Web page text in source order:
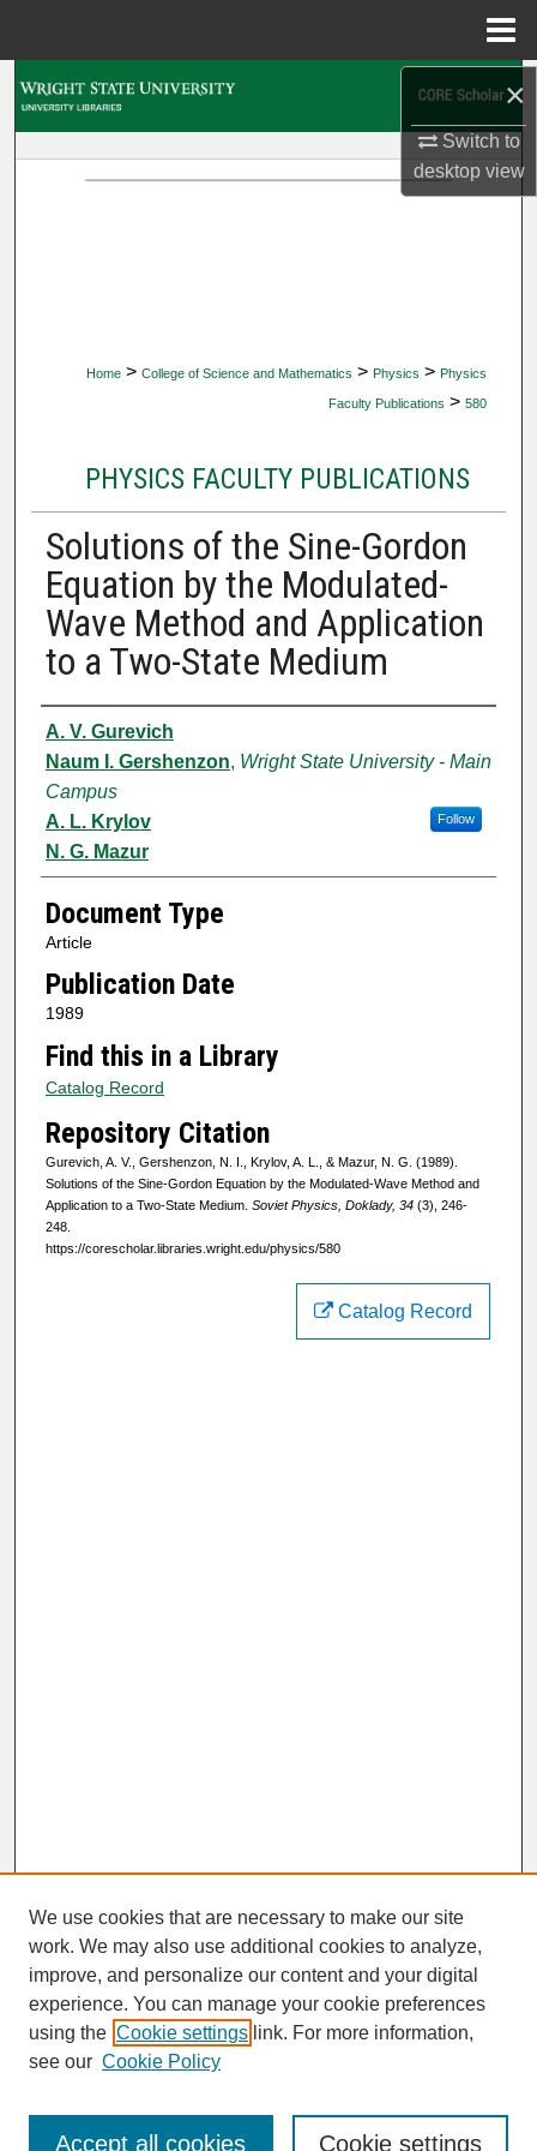
×
Switch to
desktopview
Home > College of Science and Mathematics > Physics > Physics
Faculty Publications > 580
PHYSICS FACULTY PUBLICATIONS
Solutions of the Sine-Gordon
Equation by the Modulated-
Wave Method and Application
to a Two-State Medium
Authors
A. V. Gurevich
Naum I. Gershenzon, Wright State University - Main
Campus
Follow
A. L. Krylov
N. G. Mazur
Document Type
Article
Publication Date
1989
Find this in a Library
Catalog Record
Repository Citation
Gurevich, A. V., Gershenzon, N. I., Krylov, A. L., & Mazur, N. G. (1989).
Solutions of the Sine-Gordon Equation by the Modulated-Wave Method and
Application to a Two-State Medium. Soviet Physics, Doklady, 34(3), 246-
248.
https://corescholar.libraries.wright.edu/physics/580
Catalog Record
SEARCH
Enter search terms:
We use cookies that are necessary to make our site
work. We may also use additional cookies to analyze,
improve, and personalize our content and your digital
experience. You can manage your cookie preferences
using the Cookie settings link. For more information,
see our Cookie Policy
Cookie settings
Accept all cookies